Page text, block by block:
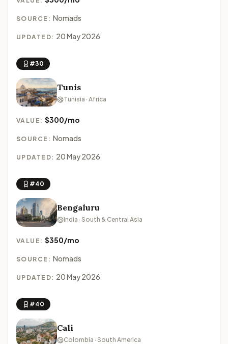
SOURCE: Nomads
UPDATED: 20 May 2026
#30
Tunis
Tunisia · Africa
VALUE:$300/mo
SOURCE: Nomads
UPDATED: 20 May 2026
#40
Bengaluru
India · South & Central Asia
VALUE:$350/mo
SOURCE: Nomads
UPDATED: 20 May 2026
#40
Cali
Colombia · South America